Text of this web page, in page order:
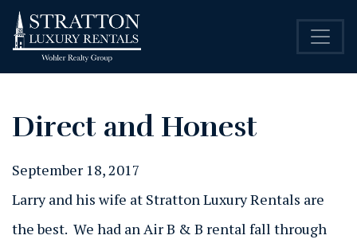
Direct and Honest
September 18, 2017
Larry and his wife at Stratton Luxury Rentals are
the best. We had an Air B & B rental fall through